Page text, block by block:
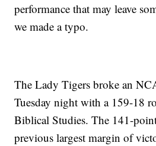
performance that may leave
we made a typo.
The Lady Tigers broke an
Tuesday night with a 159-18
Biblical Studies. The 141-
previous largest margin of